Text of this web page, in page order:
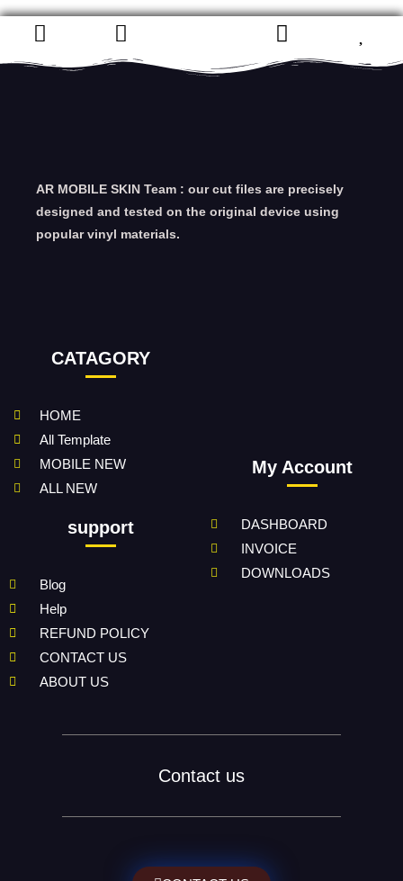
AR MOBILE SKIN Team : our cut files are precisely
designed and tested on the original device using
popular vinyl materials.
CATAGORY
HOME
All Template
MOBILE NEW
ALL NEW
support
Blog
Help
REFUND POLICY
CONTACT US
ABOUT US
My Account
DASHBOARD
INVOICE
DOWNLOADS
Contact us